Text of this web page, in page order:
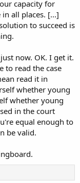
capacity for
all places. [...]
to succeed is
now. OK. I get it.
to read the case
read it in
whether young
whether young
in the court
equal enough to
be valid.